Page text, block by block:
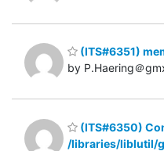
(ITS#6351)
by P.Haering＠
(ITS#6350)
/libraries/liblutil/